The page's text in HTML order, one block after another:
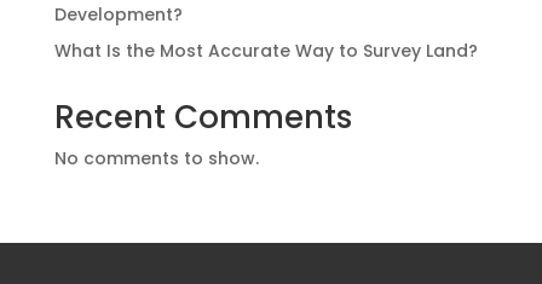
Development?
What Is the Most Accurate Way to Survey Land?
Recent Comments
No comments to show.